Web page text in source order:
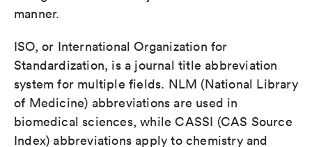
manner.
ISO, or International Organization for
Standardization, is a journal title abbreviation
system for multiple fields. NLM (National Library
of Medicine) abbreviations are used in
biomedical sciences, while CASSI (CAS Source
Index) abbreviations apply to chemistry and